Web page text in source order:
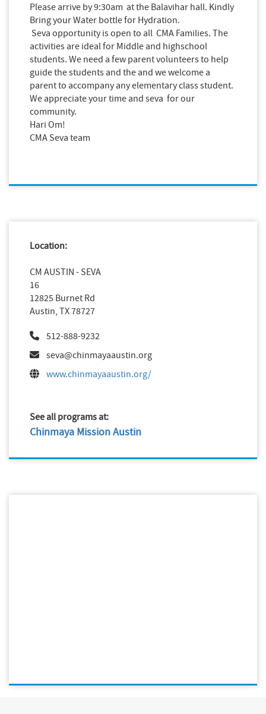
Please arrive by 9:30am at the Balavihar hall. Kindly
Bring your Water bottle for Hydration.
Seva opportunity is open to all CMA Families. The
activities are ideal for Middle and highschool
students. We need a few parent volunteers to help
guide the students and the and we welcome a
parent to accompany any elementaryclassstudent.
We appreciate your time and seva for our
community.
Hari Om!
CMA Seva team
Location:
CM AUSTIN - SEVA
16
12825 Burnet Rd
Austin, TX 78727
512-888-9232
seva@chinmayaaustin.org
www.chinmayaaustin.org/
See all programs at:
Chinmaya Mission Austin